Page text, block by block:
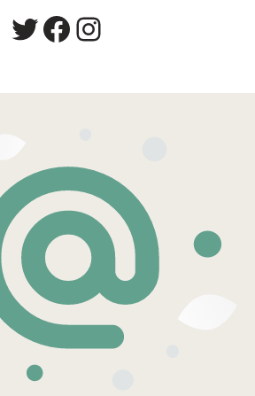
Twitter
Facebook
Instagram